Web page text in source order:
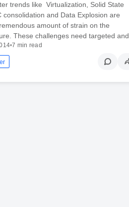
trends like Virtualization, Solid State
consolidation and Data Explosion are
amount of strain on the
These challenges need targeted and
•7 min read